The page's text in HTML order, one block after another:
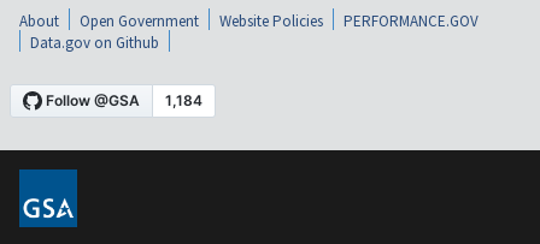
About Open Government Website Policies
PERFORMANCE.GOV
Data.gov on Github